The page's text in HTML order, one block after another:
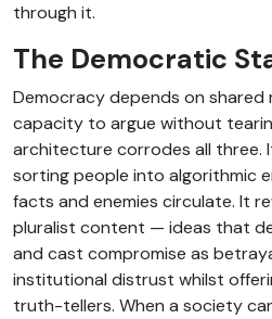
through it.
The Democratic
Democracy depends on shared
capacity to argue without
architecture corrodes all three.
sorting people into algorithmic
facts and enemies circulate. It
pluralist content — ideas that
and cast compromise as
institutional distrust whilst
truth-tellers. When a society